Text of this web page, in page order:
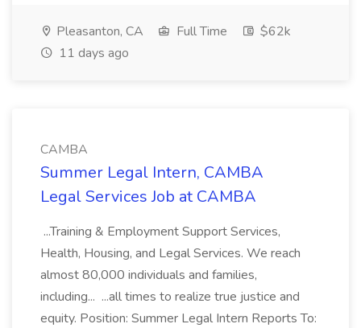
Pleasanton, CA Full Time
$62k
11 days ago
CAMBA
Summer Legal Intern, CAMBA
Legal Services Job at CAMBA
...Training & Employment Support Services,
Health, Housing, and Legal Services. We reach
almost 80,000 individuals and families,
including... ...all times to realize true justice and
equity. Position: Summer Legal Intern Reports To: